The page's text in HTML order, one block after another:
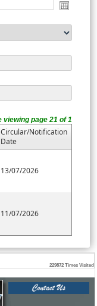
You are viewing page 21 of 1
Circular/Notification
Date
13/07/2026
11/07/2026
229872 Times Visited